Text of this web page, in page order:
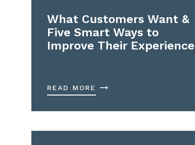
What Customers Want &
Five Smart Ways to
Improve Their Experience
READ MORE